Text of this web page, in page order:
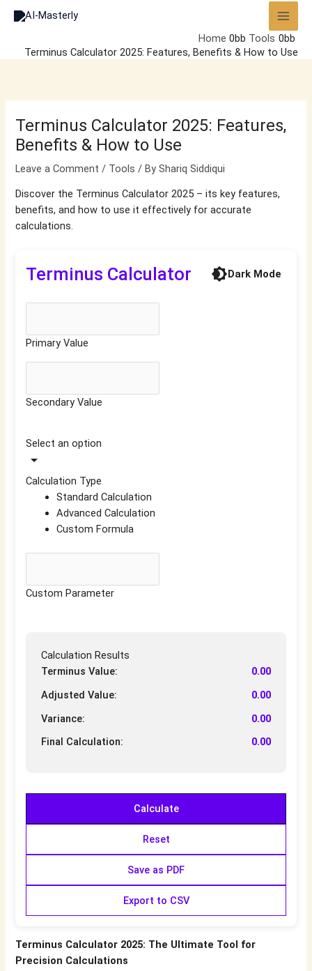
Home
Tools
Terminus Calculator 2025: Features, Benefits & How to Use
Terminus Calculator 2025: Features,
Benefits & How to Use
Leave a Comment / Tools / ByShariq Siddiqui
Discover the Terminus Calculator 2025 – its key features,
benefits, and how to use it effectively for accurate
calculations.
Terminus Calculator brightness_4 Dark Mode
Primary Value
Secondary Value
Select an option
arrow_drop_down
Calculation Type
Standard Calculation
Advanced Calculation
Custom Formula
Custom Parameter
Calculation Results
Terminus Value:
0.00
Adjusted Value:
0.00
Variance:
0.00
Final Calculation:
0.00
Calculate
Reset
Save as PDF
Export to CSV
Terminus Calculator 2025: The Ultimate Tool for
Precision Calculations